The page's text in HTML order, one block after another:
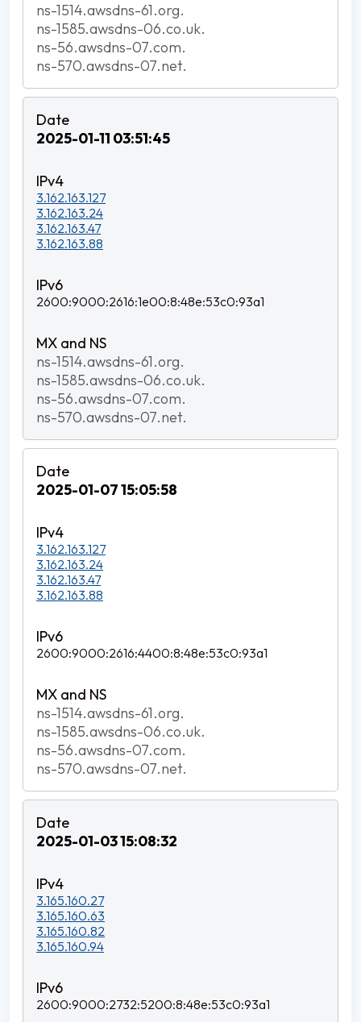
ns-1514.awsdns-61.org.
ns-1585.awsdns-06.co.uk.
ns-56.awsdns-07.com.
ns-570.awsdns-07.net.
2025-01-11 03:51:45
3.162.163.127
3.162.163.24
3.162.163.47
3.162.163.88
2600:9000:2616:1e00:8:48e:53c0:93a1
ns-1514.awsdns-61.org.
ns-1585.awsdns-06.co.uk.
ns-56.awsdns-07.com.
ns-570.awsdns-07.net.
2025-01-07 15:05:58
3.162.163.127
3.162.163.24
3.162.163.47
3.162.163.88
2600:9000:2616:4400:8:48e:53c0:93a1
ns-1514.awsdns-61.org.
ns-1585.awsdns-06.co.uk.
ns-56.awsdns-07.com.
ns-570.awsdns-07.net.
2025-01-03 15:08:32
3.165.160.27
3.165.160.63
3.165.160.82
3.165.160.94
2600:9000:2732:5200:8:48e:53c0:93a1